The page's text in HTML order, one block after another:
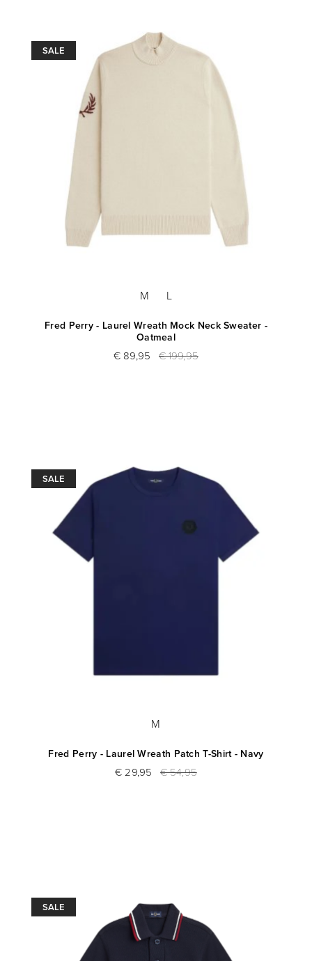
SALE
M L
Fred Perry - Laurel Wreath Mock Neck Sweater -
Oatmeal
€ 89,95 € 199,95
SALE
M
Fred Perry - Laurel Wreath Patch T-Shirt - Navy
€ 29,95 € 54,95
SALE